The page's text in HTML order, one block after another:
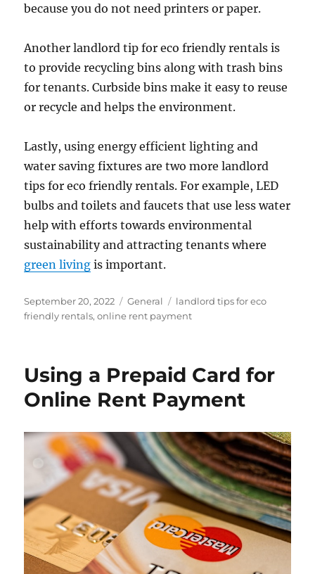
because you do not need printers or paper.
Another landlord tip for eco friendly rentals is
to provide recycling bins along with trash bins
for tenants. Curbside bins make it easy to reuse
or recycle and helps the environment.
Lastly, using energy efficient lighting and
water saving fixtures are two more landlord
tips for eco friendly rentals. For example, LED
bulbs and toilets and faucets that use less water
help with efforts towards environmental
sustainability and attracting tenants where
green living is important.
Posted
on
September 20, 2022 Categories
General Tags
landlord tips for eco
friendly rentals,online rent payment
Using a Prepaid Card for
Online Rent Payment